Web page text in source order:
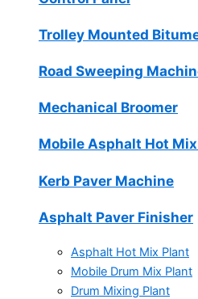
Trolley Mounted
Road Sweeping
Mechanical Broomer
Mobile Asphalt Hot
Kerb Paver Machine
Asphalt Paver Finisher
Asphalt Hot Mix Plant
Mobile Drum Mix Plant
Drum Mixing Plant